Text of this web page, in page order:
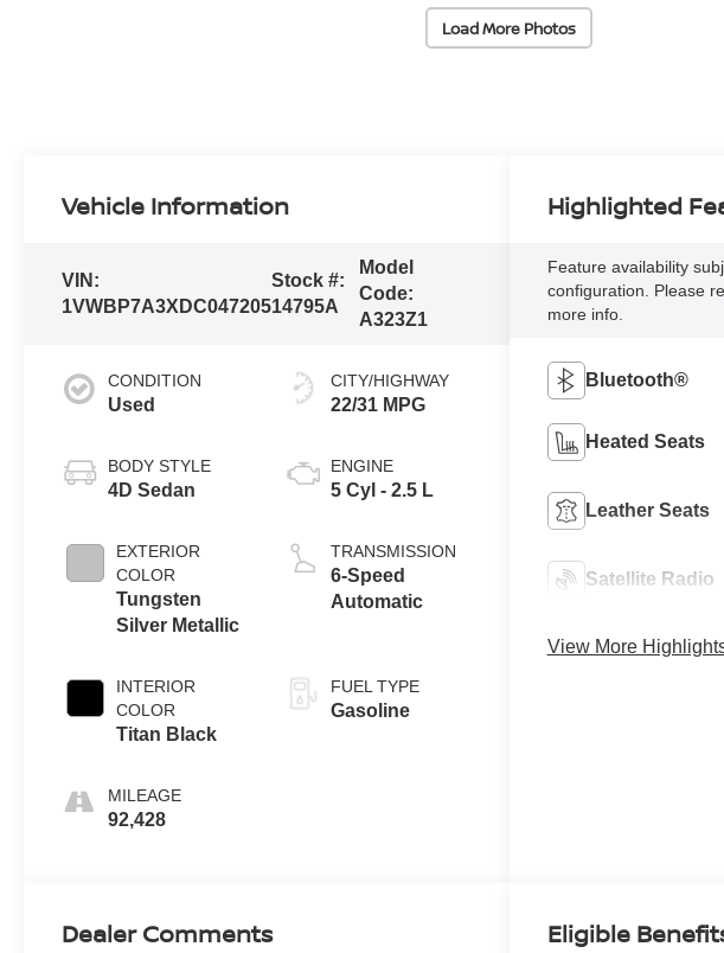
Load More Photos
Vehicle Information
VIN:
1VWBP7A3XDC047205
Stock #:
14795A
Model
Code:
A323Z1
CONDITION
Used
BODY STYLE
4D Sedan
EXTERIOR
COLOR
Tungsten
Silver Metallic
INTERIOR
COLOR
Titan Black
MILEAGE
92,428
CITY/HIGHWAY
22/31 MPG
ENGINE
5 Cyl - 2.5 L
TRANSMISSION
6-Speed
Automatic
FUEL TYPE
Gasoline
Highlighted
Feature availability
configuration. Please
more info.
Bluetooth®
Heated Seats
Leather Seats
Satellite Radio
View More
Dealer Comments Eligible